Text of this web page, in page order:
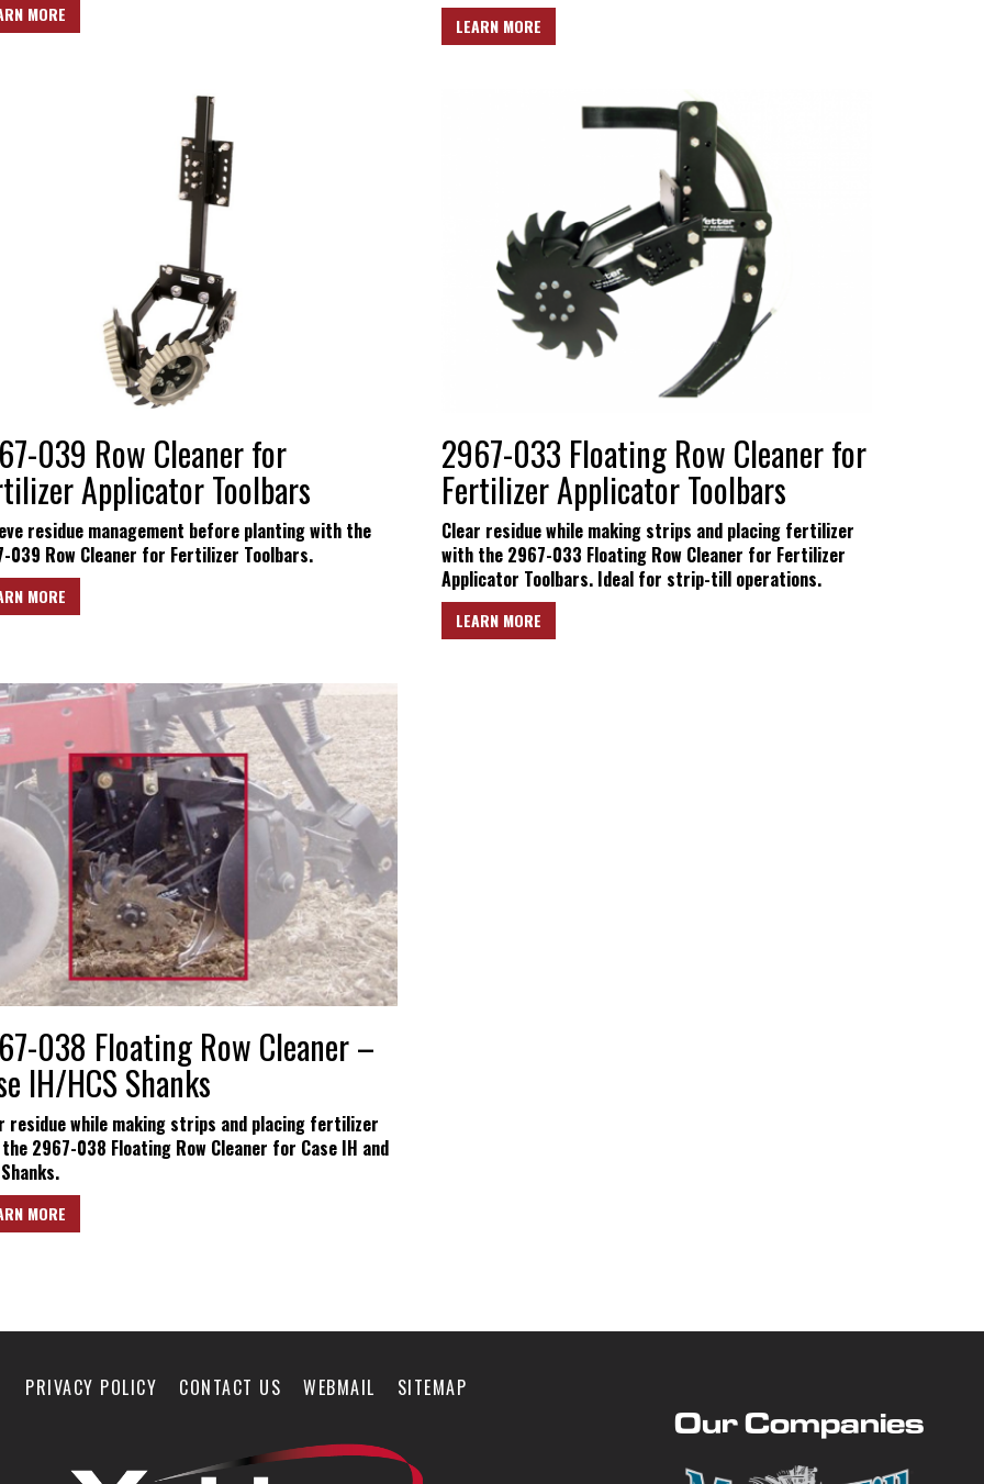
MORE
LEARN MORE
039 Row Cleaner for
Applicator Toolbars
residue management before planting with the
039 Row Cleaner for Fertilizer Toolbars.
MORE
2967-033 Floating Row Cleaner for
Fertilizer Applicator Toolbars
Clear residue while making strips and placing fertilizer
with the 2967-033 Floating Row Cleaner for Fertilizer
Applicator Toolbars. Ideal for strip-till operations.
LEARN MORE
038 Floating Row Cleaner –
IH/HCS Shanks
residue while making strips and placing fertilizer
2967-038 Floating Row Cleaner for Case IH and
MORE
PRIVACY POLICY CONTACT US WEBMAIL SITEMAP
Our Companies